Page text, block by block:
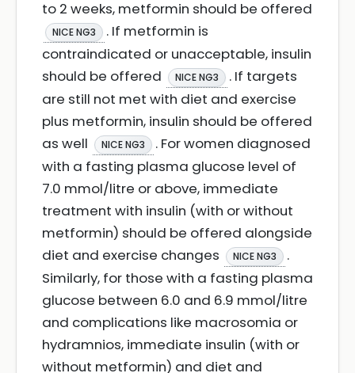
to 2 weeks, metformin should be offered
NICE NG3
. If metformin is
contraindicated or unacceptable, insulin
should be offered
NICE NG3
. If targets
are still not met with diet and exercise
plus metformin, insulin should be offered
as well
NICE NG3
. For women diagnosed
with a fasting plasma glucose level of
7.0 mmol/litre or above, immediate
treatment with insulin (with or without
metformin) should be offered alongside
diet and exercise changes
NICE NG3
.
Similarly, for those with a fasting plasma
glucose between 6.0 and 6.9 mmol/litre
and complications like macrosomia or
hydramnios, immediate insulin (with or
without metformin) and diet and